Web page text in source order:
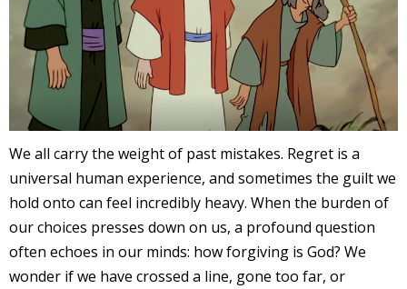
We all carry the weight of past mistakes. Regret is a
universal human experience, and sometimes the guilt we
hold onto can feel incredibly heavy. When the burden of
our choices presses down on us, a profound question
often echoes in our minds: how forgiving is God? We
wonder if we have crossed a line, gone too far, or